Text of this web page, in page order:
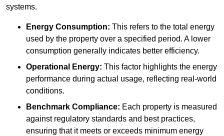
systems.
Energy Consumption: This refers to the total energy
used by the property over a specified period. A lower
consumption generally indicates better efficiency.
Operational Energy: This factor highlights the energy
performance during actual usage, reflecting real-world
conditions.
Benchmark Compliance: Each property is measured
against regulatory standards and best practices,
ensuring that it meets or exceeds minimum energy